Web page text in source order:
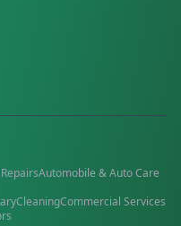
Automobile & Auto Care
CleaningCommercial Services